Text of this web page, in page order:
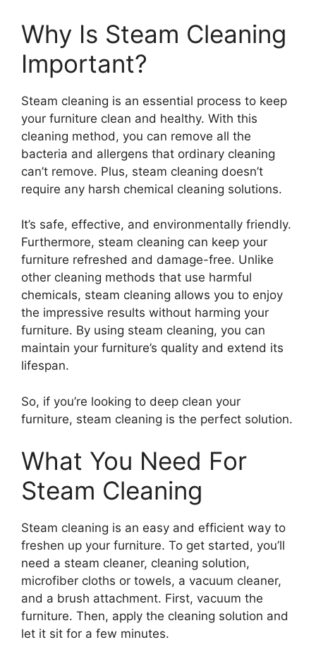
Why Is Steam Cleaning
Important?
Steam cleaning is an essential process to keep
your furniture clean and healthy. With this
cleaning method, you can remove all the
bacteria and allergens that ordinary cleaning
can’t remove. Plus, steam cleaning doesn’t
require any harsh chemical cleaning solutions.
It’s safe, effective, and environmentally friendly.
Furthermore, steam cleaning can keep your
furniture refreshed and damage-free. Unlike
other cleaning methods that use harmful
chemicals, steam cleaning allows you to enjoy
the impressive results without harming your
furniture. By using steam cleaning, you can
maintain your furniture’s quality and extend its
lifespan.
So, if you’re looking to deep clean your
furniture, steam cleaning is the perfect solution.
What You Need For
Steam Cleaning
Steam cleaning is an easy and efficient way to
freshen up your furniture. To get started, you’ll
need a steam cleaner, cleaning solution,
microfiber cloths or towels, a vacuum cleaner,
and a brush attachment. First, vacuum the
furniture. Then, apply the cleaning solution and
let it sit for a few minutes.